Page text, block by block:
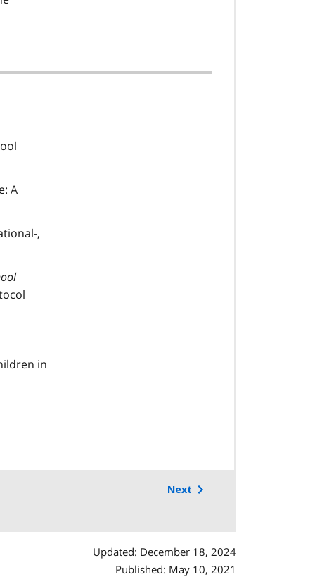
A
,
in
Next
Updated: December 18, 2024
Published: May 10, 2021